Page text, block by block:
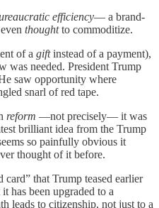
efficiency— a brand-
thoughtto commoditize.
of a giftinstead of a payment),
was needed. President Trump
saw opportunity where
snarl of red tape.
reform —not precisely— it was
brilliant idea from the Trump
so painfully obvious it
thought of it before.
that Trump teased earlier
has been upgraded to a
leads to citizenship, not just to a